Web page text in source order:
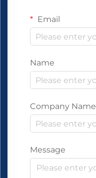
Email
Name
Company Name
Message